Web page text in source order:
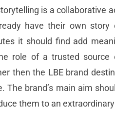
is a collaborative
have their own
it should find add
role of a trusted
then the LBE brand
The brand’s main aim
them to an